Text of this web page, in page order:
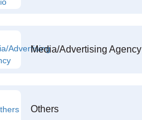
Media/Advertising Agency
Others